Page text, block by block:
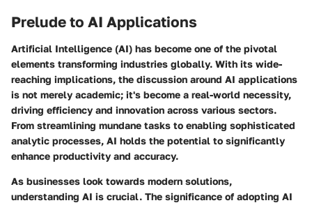
Prelude to AI Applications
Artificial Intelligence (AI) has become one of the pivotal
elements transforming industries globally. With its wide-
reaching implications, the discussion around AI applications
is not merely academic; it's become a real-world necessity,
driving efficiency and innovation across various sectors.
From streamlining mundane tasks to enabling sophisticated
analytic processes, AI holds the potential to significantly
enhance productivity and accuracy.
As businesses look towards modern solutions,
understanding AI is crucial. The significance of adopting AI